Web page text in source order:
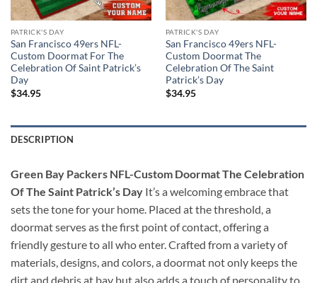
PATRICK'S DAY
San Francisco 49ers NFL-
Custom Doormat For The
Celebration Of Saint Patrick’s
Day
$34.95
PATRICK'S DAY
San Francisco 49ers NFL-
Custom Doormat The
Celebration Of The Saint
Patrick’s Day
$34.95
DESCRIPTION
Green Bay Packers NFL-Custom Doormat The Celebration
Of The Saint Patrick’s Day It’s a welcoming embrace that
sets the tone for your home. Placed at the threshold, a
doormat serves as the first point of contact, offering a
friendly gesture to all who enter. Crafted from a variety of
materials, designs, and colors, a doormat not only keeps the
dirt and debris at bay but also adds a touch of personality to